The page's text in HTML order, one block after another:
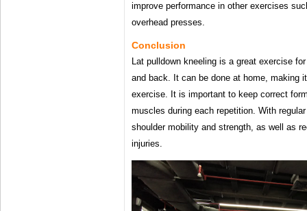
improve performance in other exercises
overhead presses.
Conclusion
Lat pulldown kneeling is a great exercise
and back. It can be done at home, making
exercise. It is important to keep correct
muscles during each repetition. With
shoulder mobility and strength, as well as
injuries.